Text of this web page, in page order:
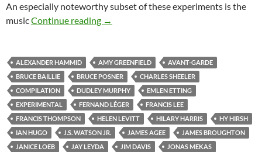
An especially noteworthy subset of these experiments is the
musicContinue reading CAPSULE: “MASTERWORKS OF
→
ALEXANDER HAMMID AMY GREENFIELD
AVANT-GARDE
BRUCE BAILLIE
BRUCE POSNER
CHARLES SHEELER
COMPILATION
DUDLEY MURPHY
EMLEN ETTING
EXPERIMENTAL
FERNAND LÉGER
FRANCIS LEE
FRANCIS THOMPSON
HELEN LEVITT HILARY HARRIS
HY HIRSH
IAN HUGO
J.S. WATSON JR. JAMES AGEE
JAMES BROUGHTON
JANICE LOEB
JAY LEYDA JIM DAVIS
JONAS MEKAS